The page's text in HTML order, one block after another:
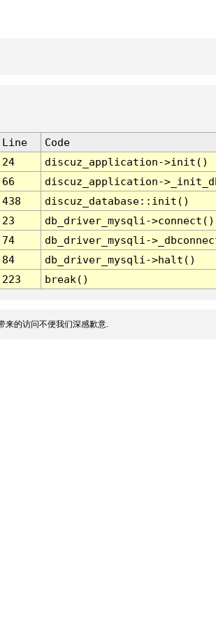
Line
Code
24
discuz_application->init()
66
discuz_application-
438
discuz_database::init()
23
db_driver_mysqli->connect()
74
db_driver_mysqli-
84
db_driver_mysqli->halt()
223 break()
来的访问不便我们深感歉意.